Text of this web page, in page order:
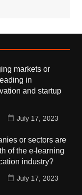
markets or
in
and startup
July 17, 2023
or sectors are
of the e-learning
industry?
July 17, 2023